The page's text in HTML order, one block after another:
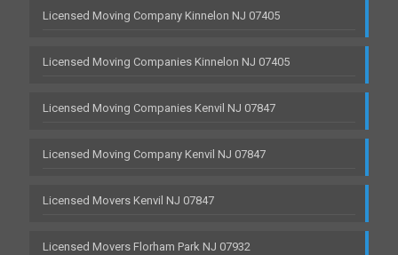
Licensed Moving Company Kinnelon NJ 07405
Licensed Moving Companies Kinnelon NJ 07405
Licensed Moving Companies Kenvil NJ 07847
Licensed Moving Company Kenvil NJ 07847
Licensed Movers Kenvil NJ 07847
Licensed Movers Florham Park NJ 07932